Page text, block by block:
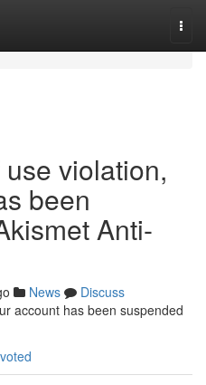
violation,
been
Anti-
News
Discuss
account has been suspended